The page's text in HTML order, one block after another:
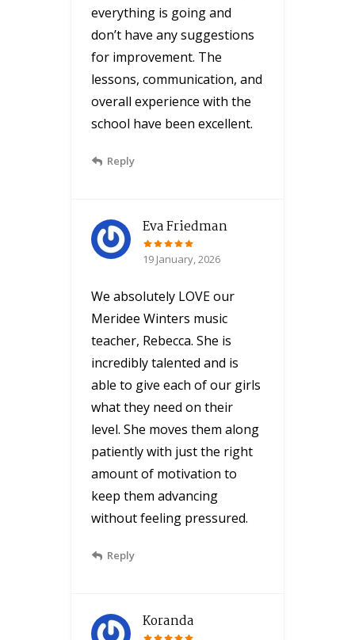
everything is going and
don’t have any suggestions
for improvement. The
lessons, communication, and
overall experience with the
school have been excellent.
Reply
Eva Friedman
19 January, 2026
We absolutely LOVE our
Meridee Winters music
teacher, Rebecca. She is
incredibly talented and is
able to give each of our girls
what they need on their
level. She moves them along
patiently with just the right
amount of motivation to
keep them advancing
without feeling pressured.
Reply
Koranda